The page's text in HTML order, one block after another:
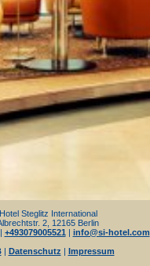
Hotel Steglitz International
2, 12165 Berlin
| +493079005521 | info@si-hotel.com
| Datenschutz | Impressum